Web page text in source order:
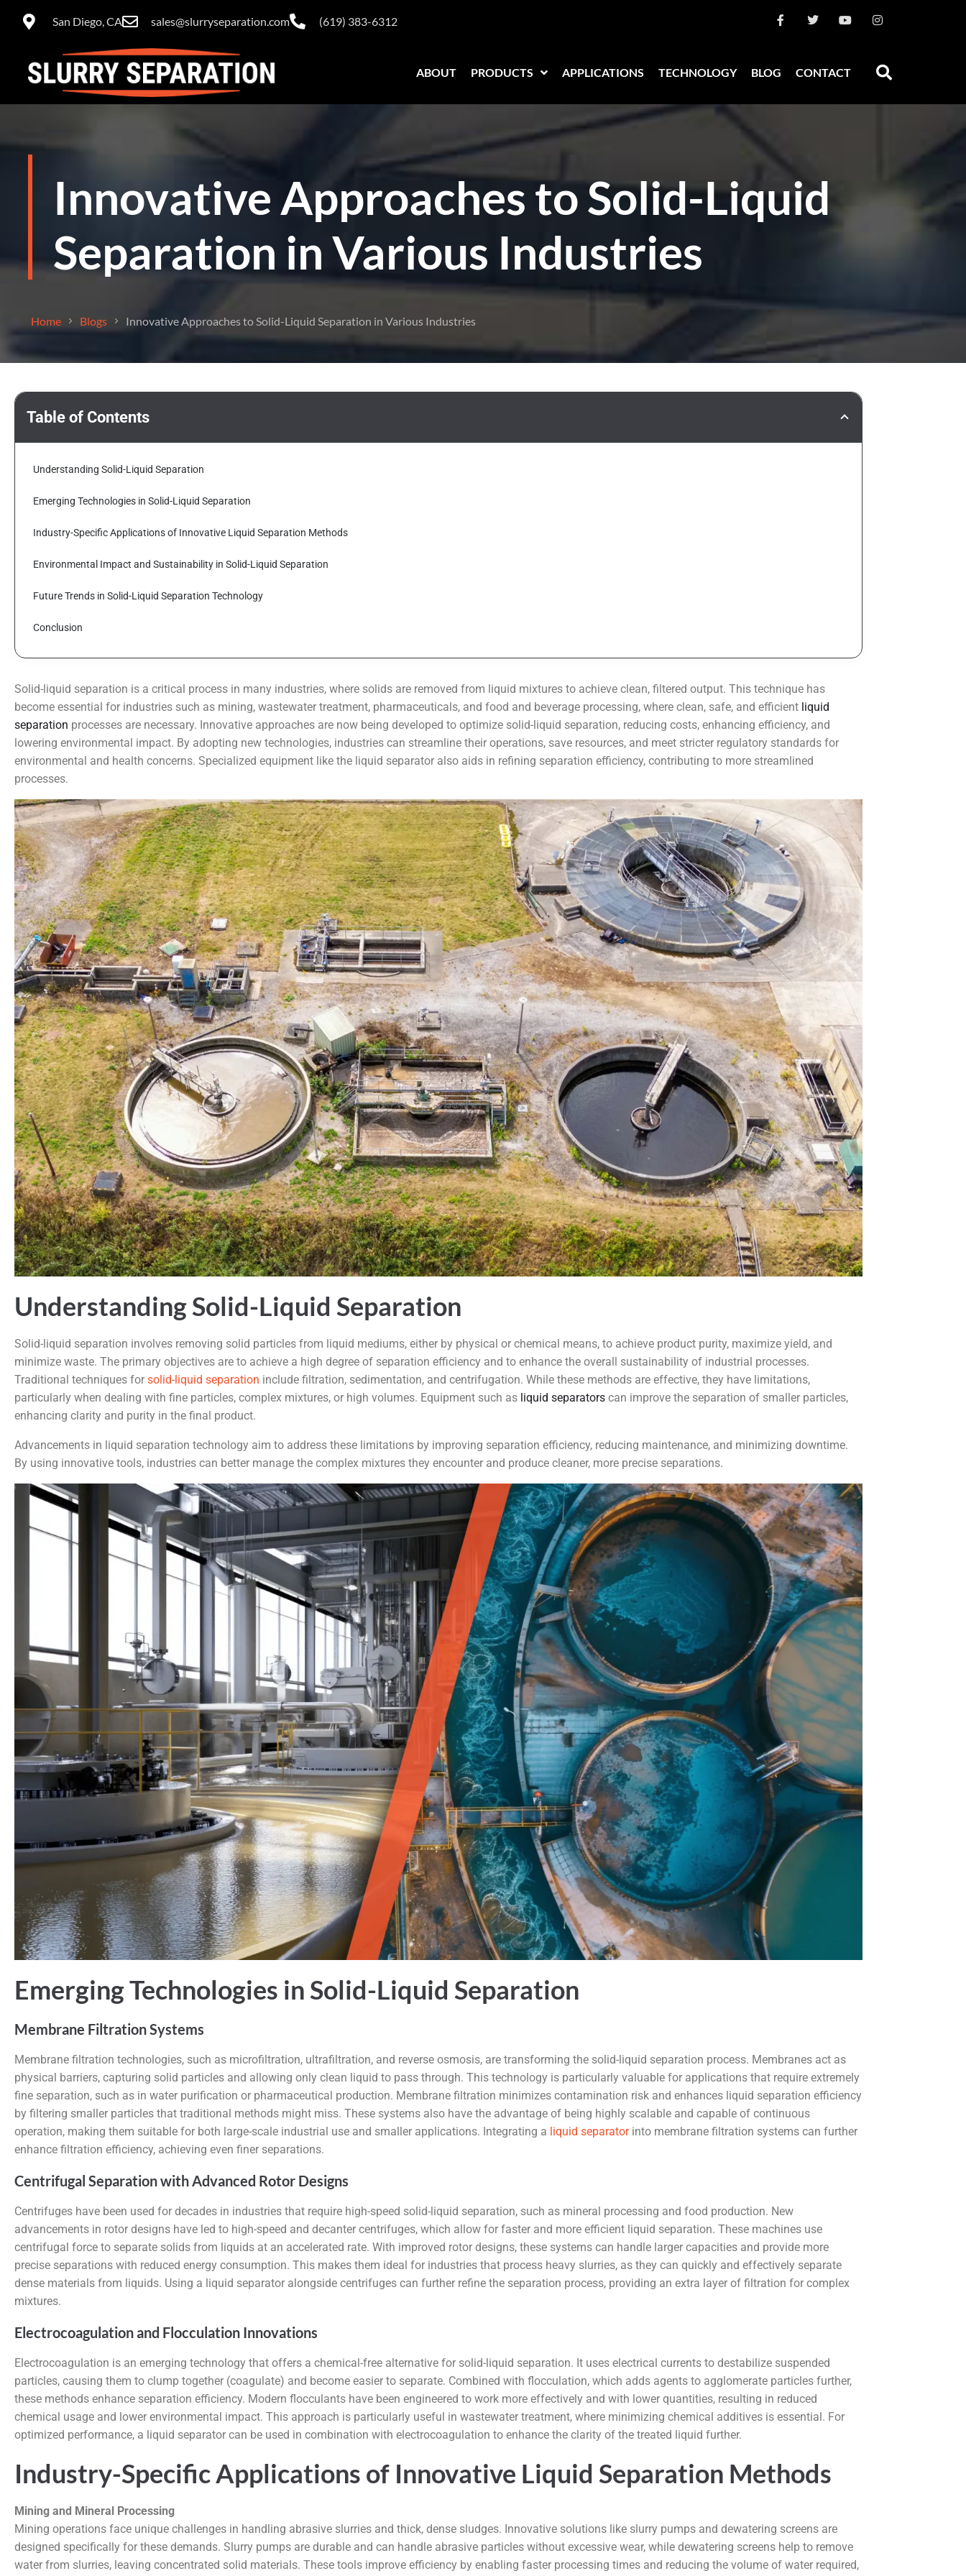
San Diego, CA sales@slurryseparation.com (619) 383-6312
ABOUT PRODUCTS APPLICATIONS TECHNOLOGY BLOG CONTACT
Innovative Approaches to Solid-Liquid
Separation in Various Industries
Home Blogs Innovative Approaches to Solid-Liquid Separation in Various Industries
Table of Contents
Understanding Solid-Liquid Separation
Emerging Technologies in Solid-Liquid Separation
Industry-Specific Applications of Innovative Liquid Separation Methods
Environmental Impact and Sustainability in Solid-Liquid Separation
Future Trends in Solid-Liquid Separation Technology
Conclusion
Solid-liquid separation is a critical process in many industries, where solids are removed from liquid mixtures to achieve clean, filtered output. This technique has
become essential for industries such as mining, wastewater treatment, pharmaceuticals, and food and beverage processing, where clean, safe, and efficient liquid
separation processes are necessary. Innovative approaches are now being developed to optimize solid-liquid separation, reducing costs, enhancing efficiency, and
lowering environmental impact. By adopting new technologies, industries can streamline their operations, save resources, and meet stricter regulatory standards for
environmental and health concerns. Specialized equipment like the liquid separator also aids in refining separation efficiency, contributing to more streamlined
processes.
Understanding Solid-Liquid Separation
Solid-liquid separation involves removing solid particles from liquid mediums, either by physical or chemical means, to achieve product purity, maximize yield, and
minimize waste. The primary objectives are to achieve a high degree of separation efficiency and to enhance the overall sustainability of industrial processes.
Traditional techniques for solid-liquid separation include filtration, sedimentation, and centrifugation. While these methods are effective, they have limitations,
particularly when dealing with fine particles, complex mixtures, or high volumes. Equipment such as liquid separators can improve the separation of smaller particles,
enhancing clarity and purity in the final product.
Advancements in liquid separation technology aim to address these limitations by improving separation efficiency, reducing maintenance, and minimizing downtime.
By using innovative tools, industries can better manage the complex mixtures they encounter and produce cleaner, more precise separations.
Emerging Technologies in Solid-Liquid Separation
Membrane Filtration Systems
Membrane filtration technologies, such as microfiltration, ultrafiltration, and reverse osmosis, are transforming the solid-liquid separation process. Membranes act as
physical barriers, capturing solid particles and allowing only clean liquid to pass through. This technology is particularly valuable for applications that require extremely
fine separation, such as in water purification or pharmaceutical production. Membrane filtration minimizes contamination risk and enhances liquid separation efficiency
by filtering smaller particles that traditional methods might miss. These systems also have the advantage of being highly scalable and capable of continuous
operation, making them suitable for both large-scale industrial use and smaller applications. Integrating a liquid separatorinto membrane filtration systems can further
enhance filtration efficiency, achieving even finer separations.
Centrifugal Separation with Advanced Rotor Designs
Centrifuges have been used for decades in industries that require high-speed solid-liquid separation, such as mineral processing and food production. New
advancements in rotor designs have led to high-speed and decanter centrifuges, which allow for faster and more efficient liquid separation. These machines use
centrifugal force to separate solids from liquids at an accelerated rate. With improved rotor designs, these systems can handle larger capacities and provide more
precise separations with reduced energy consumption. This makes them ideal for industries that process heavy slurries, as they can quickly and effectively separate
dense materials from liquids. Using a liquid separator alongside centrifuges can further refine the separation process, providing an extra layer of filtration for complex
mixtures.
Electrocoagulation and Flocculation Innovations
Electrocoagulation is an emerging technology that offers a chemical-free alternative for solid-liquid separation. It uses electrical currents to destabilize suspended
particles, causing them to clump together (coagulate) and become easier to separate. Combined with flocculation, which adds agents to agglomerate particles further,
these methods enhance separation efficiency. Modern flocculants have been engineered to work more effectively and with lower quantities, resulting in reduced
chemical usage and lower environmental impact. This approach is particularly useful in wastewater treatment, where minimizing chemical additives is essential. For
optimized performance, a liquid separator can be used in combination with electrocoagulation to enhance the clarity of the treated liquid further.
Industry-Specific Applications of Innovative Liquid Separation Methods
Mining and Mineral Processing
Mining operations face unique challenges in handling abrasive slurries and thick, dense sludges. Innovative solutions like slurry pumps and dewatering screens are
designed specifically for these demands. Slurry pumps are durable and can handle abrasive particles without excessive wear, while dewatering screens help to remove
water from slurries, leaving concentrated solid materials. These tools improve efficiency by enabling faster processing times and reducing the volume of water required,